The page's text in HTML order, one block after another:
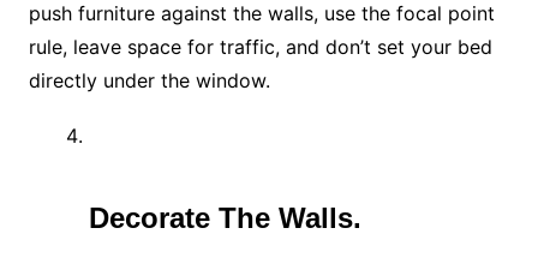
push furniture against the walls, use the focal point
rule, leave space for traffic, and don’t set your bed
directly under the window.
Decorate The Walls.